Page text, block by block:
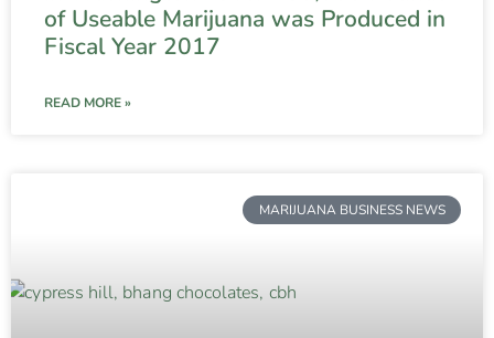
of Useable Marijuana was Produced in
Fiscal Year 2017
READ MORE »
MARIJUANA BUSINESS NEWS